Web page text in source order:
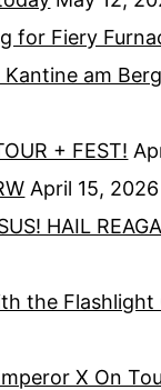
for Fiery
am
+ FEST!
April 15, 2026
HAIL
the Flashlight
X On